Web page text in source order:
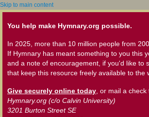
Skip to main content
You help make Hymnary.org possible.
In 2025, more than 10 million people from
If Hymnary has meant something to you this
and a note of encouragement, if you'd like
that keep this resource freely available to the
Give securely online today , or mail a check
Hymnary.org (c/o Calvin University)
3201 Burton Street SE